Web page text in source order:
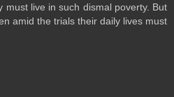
must live in such dismal poverty. But
amid the trials their daily lives must